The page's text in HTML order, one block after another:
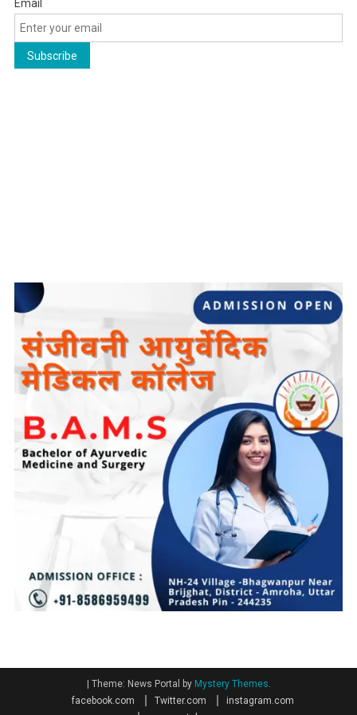
Email
Theme: News Portal by Mystery Themes.
facebook.com
Twitter.com
instagram.com